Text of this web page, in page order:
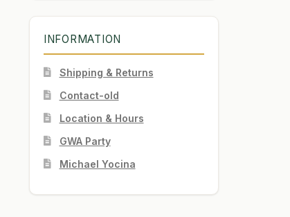
INFORMATION
Shipping & Returns
Contact-old
Location & Hours
GWA Party
Michael Yocina